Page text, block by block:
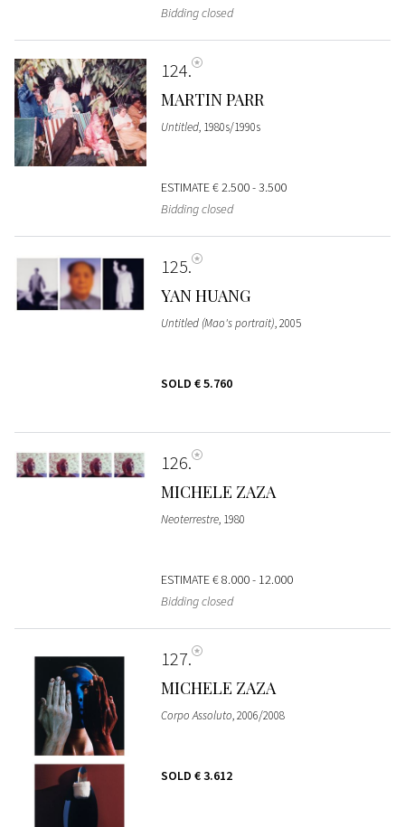
Bidding closed
124
MARTIN PARR
Untitled, 1980s/1990s
ESTIMATE€ 2.500 - 3.500
Bidding closed
125
YAN HUANG
Untitled (Mao's portrait), 2005
SOLD € 5.760
126
MICHELE ZAZA
Neoterrestre, 1980
ESTIMATE€ 8.000 - 12.000
Bidding closed
127
MICHELE ZAZA
Corpo Assoluto, 2006/2008
SOLD € 3.612